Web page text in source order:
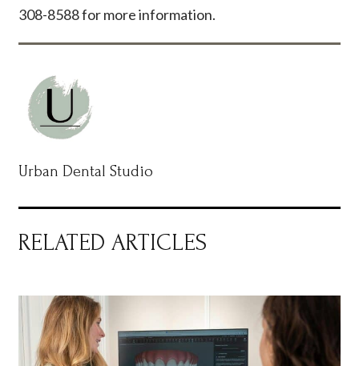
308-8588 for more information.
Urban Dental Studio
RELATED ARTICLES